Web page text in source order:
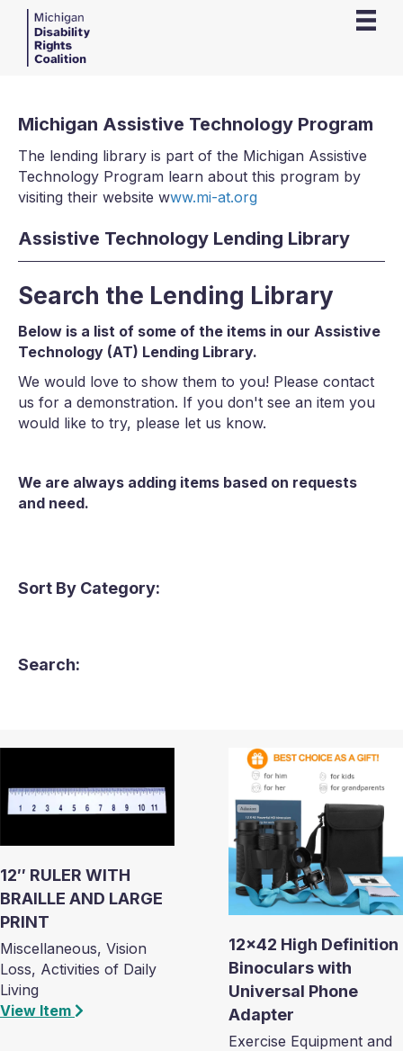
Michigan Assistive Technology Program
The lending library is part of the Michigan Assistive
Technology Program learn about this program by
visiting their website www.mi-at.org
Assistive Technology Lending Library
Search the Lending Library
Below is a list of some of the items in our Assistive
Technology (AT) Lending Library.
We would love to show them to you! Please contact
us for a demonstration. If you don't see an item you
would like to try, please let us know.
We are always adding items based on requests
and need.
Sort By Category:
Search:
12″ RULER WITH
BRAILLE AND LARGE
PRINT
Miscellaneous, Vision
Loss, Activities of Daily
Living
View Item
12×42 High Definition
Binoculars with
Universal Phone
Adapter
Exercise Equipment and